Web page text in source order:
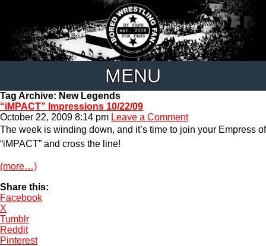
MENU
Tag Archive: New Legends
“iMPACT” Impressions 10/22/09
October 22, 2009 8:14 pm Leave a Comment
The week is winding down, and it’s time to join your Empress of
“iMPACT” and cross the line!
(more…)
Share this:
Facebook
X
Tumblr
Reddit
Pinterest